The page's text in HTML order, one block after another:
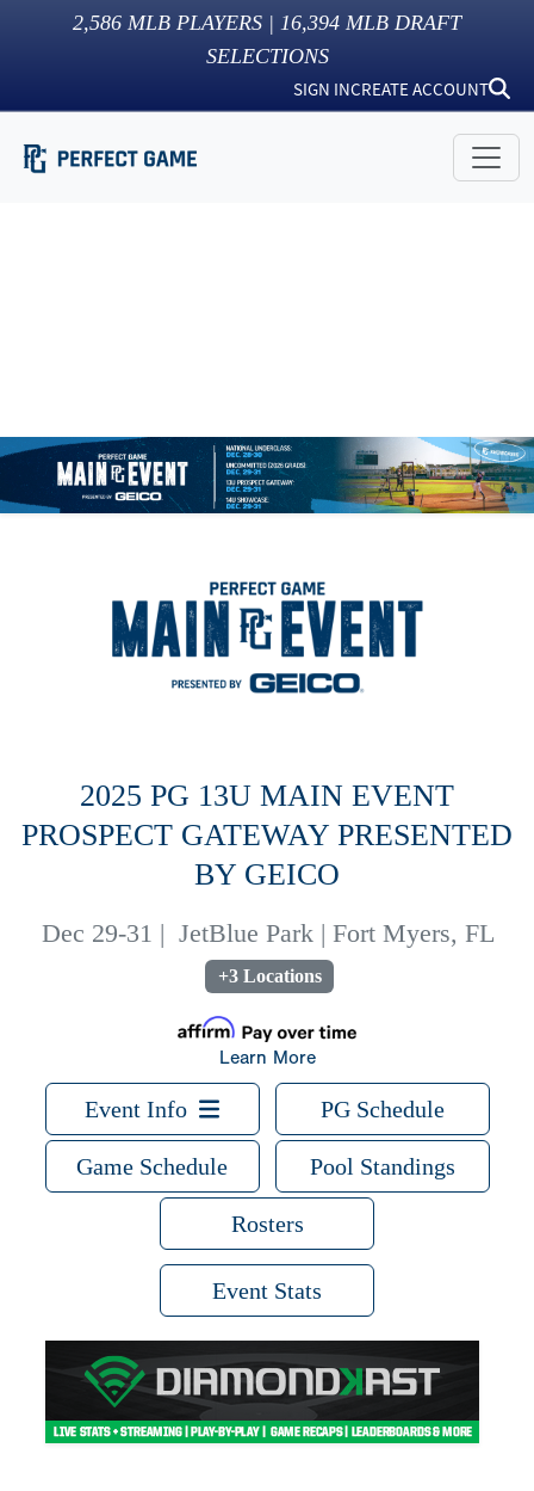
2,586 MLB PLAYERS | 16,394 MLB DRAFT
SELECTIONS
SIGN INCREATE ACCOUNT
2025 PG 13U MAIN EVENT
PROSPECT GATEWAY PRESENTED
BY GEICO
Dec 29-31 | JetBlue Park | Fort Myers, FL
+3 Locations
Learn More
Event Info PG Schedule
Game Schedule Pool Standings
Rosters
Event Stats